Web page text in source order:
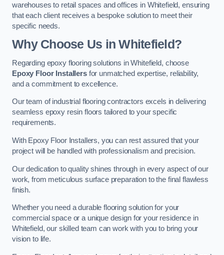
warehouses to retail spaces and offices in Whitefield, ensuring
that each client receives a bespoke solution to meet their
specific needs.
Why Choose Us in Whitefield?
Regarding epoxy flooring solutions in Whitefield, choose
Epoxy Floor Installersfor unmatched expertise, reliability,
and a commitment to excellence.
Our team of industrial flooring contractors excels in delivering
seamless epoxy resin floors tailored to your specific
requirements.
With Epoxy Floor Installers, you can rest assured that your
project will be handled with professionalism and precision.
Our dedication to quality shines through in every aspect of our
work, from meticulous surface preparation to the final flawless
finish.
Whether you need a durable flooring solution for your
commercial space or a unique design for your residence in
Whitefield, our skilled team can work with you to bring your
vision to life.